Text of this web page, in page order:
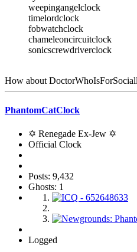
weepingangelclock
timelordclock
fobwatchclock
chameleoncircuitclock
sonicscrewdriverclock
How about
PhantomCatClock
✡ Renegade Ex-Jew ✡
Official Clock
Posts: 9,432
Ghosts: 1
Logged